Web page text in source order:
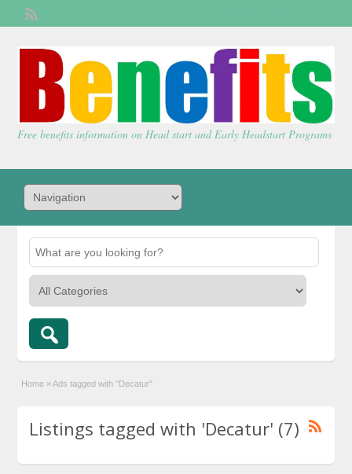
Free benefits information on Head start and Early Headstart Programs
Home » Ads tagged with "Decatur"
Listings tagged with 'Decatur' (7)